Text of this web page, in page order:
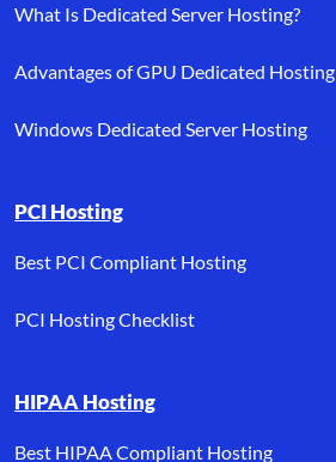
What Is Dedicated Server Hosting?
Advantages of GPU Dedicated Hosting
Windows Dedicated Server Hosting
PCI Hosting
Best PCI Compliant Hosting
PCI Hosting Checklist
HIPAA Hosting
Best HIPAA Compliant Hosting